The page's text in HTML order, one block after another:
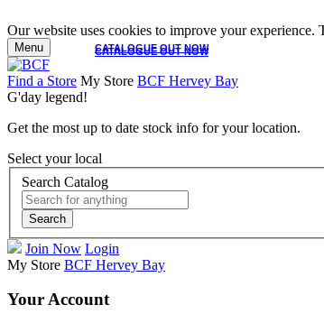
Our website uses cookies to improve your
CATALOGUE OUT NOW
CATALOGUE OUT NOW
Menu
Find a Store My Store BCF Hervey Bay
G'day legend!
Get the most up to date stock info for your location.
Select your local
Search Catalog
Search
Join Now Login
My Store BCF Hervey Bay
Your Account